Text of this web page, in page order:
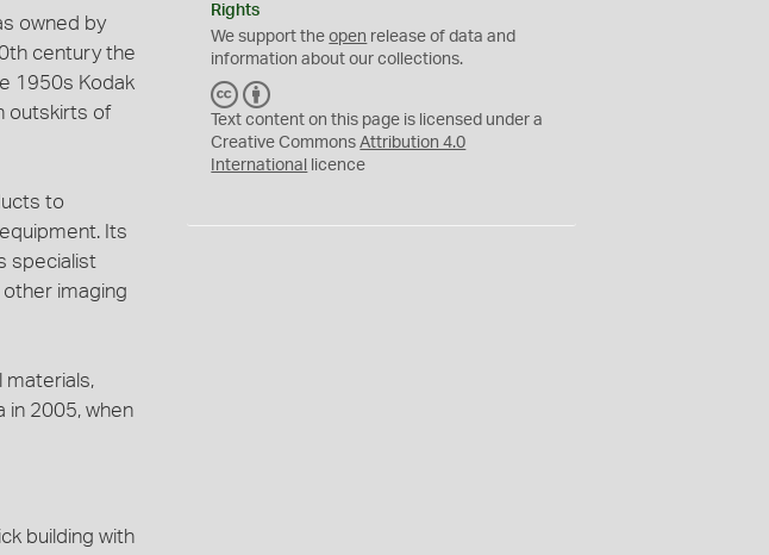
owned by
century the
1950s Kodak
outskirts of
to
Its
specialist
imaging
materials,
in 2005, when
building with
Rights
We support theopen release of data and
information about our collections.
C
C
Y
Text content on this page is licensed under a
Creative CommonsAttribution 4.0
International
licence